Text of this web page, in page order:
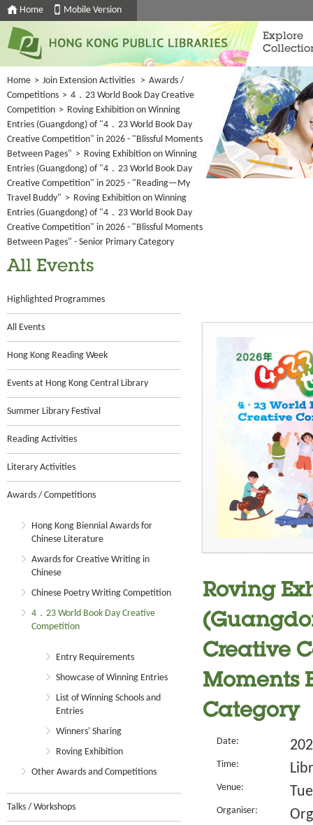
Home Mobile Version
Explore
Home > Join Extension Activities > Awards /
Competitions > 4．23 World Book Day Creative
Competition > Roving Exhibition on Winning
Entries (Guangdong) of "4．23 World Book Day
Creative Competition" in 2026 - "Blissful Moments
Between Pages" > Roving Exhibition on Winning
Entries (Guangdong) of "4．23 World Book Day
Creative Competition" in 2025 - "Reading—My
Travel Buddy" > Roving Exhibition on Winning
Entries (Guangdong) of "4．23 World Book Day
Creative Competition" in 2026 - "Blissful Moments
Between Pages" - Senior Primary Category
All Events
Highlighted Programmes
All Events
Hong Kong Reading Week
Events at Hong Kong Central Library
Summer Library Festival
Reading Activities
Literary Activities
Awards / Competitions
Hong Kong Biennial Awards for
Chinese Literature
Awards for Creative Writing in
Chinese
Chinese Poetry Writing Competition
4．23 World Book Day Creative
Competition
Entry Requirements
Showcase of Winning Entries
List of Winning Schools and
Entries
Winners' Sharing
Roving Exhibition
Other Awards and Competitions
Talks / Workshops
Roving
Creative
Moments
Category
Date:
Time:
Venue:
Organiser: